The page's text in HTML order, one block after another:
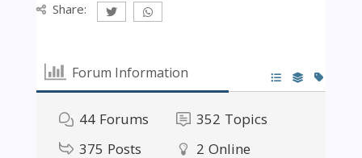
Share:
Forum Information
44 Forums 352 Topics
375 Posts 2 Online